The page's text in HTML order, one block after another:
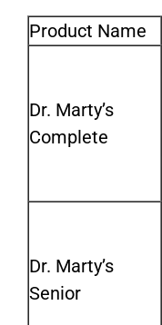
Product Name
Dr. Marty’s
Complete
Dr. Marty’s
Senior